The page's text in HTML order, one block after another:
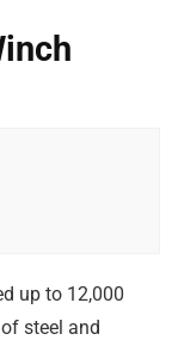
up to 12,000
steel and